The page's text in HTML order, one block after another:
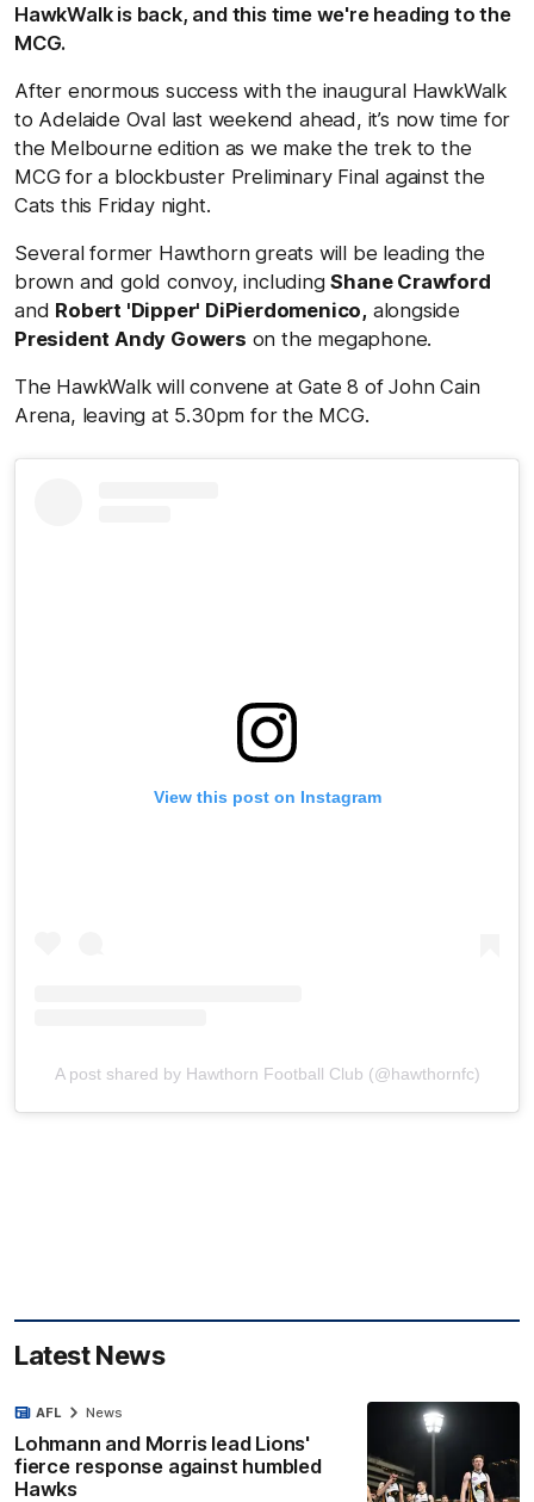
HawkWalk is back, and this time we're heading to the
MCG.
After enormous success with the inaugural HawkWalk
to Adelaide Oval last weekend ahead, it’s now time for
the Melbourne edition as we make the trek to the
MCG for a blockbuster Preliminary Final against the
Cats this Friday night.
Several former Hawthorn greats will be leading the
brown and gold convoy, includingShane Crawford
and Robert 'Dipper' DiPierdomenico, alongside
President Andy Gowers on the megaphone.
The HawkWalk will convene at Gate 8 of John Cain
Arena, leaving at 5.30pm for the MCG.
View this post on Instagram
A post shared by Hawthorn Football Club (@hawthornfc)
Latest News
Lohmann and Morris lead Lions'
fierce response against humbled
Hawks
AFL News